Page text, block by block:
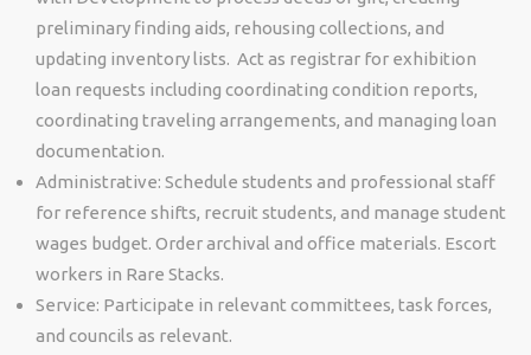
preliminary finding aids, rehousing collections, and
updating inventory lists. Act as registrar for exhibition
loan requests including coordinating condition reports,
coordinating traveling arrangements, and managing loan
documentation.
Administrative: Schedule students and professional staff
for reference shifts, recruit students, and manage student
wages budget. Order archival and office materials. Escort
workers in Rare Stacks.
Service: Participate in relevant committees, task forces,
and councils as relevant.